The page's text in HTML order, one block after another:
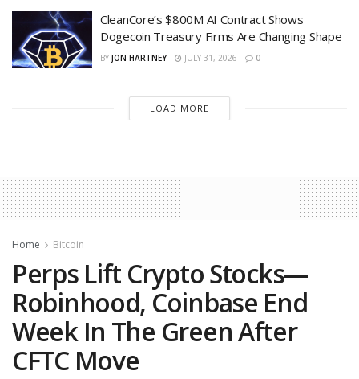
CleanCore’s $800M AI Contract Shows
Dogecoin Treasury Firms Are Changing Shape
BY JON HARTNEY JULY 31, 2026 0
LOAD MORE
Home Bitcoin
Perps Lift Crypto Stocks—
Robinhood, Coinbase End
Week In The Green After
CFTC Move